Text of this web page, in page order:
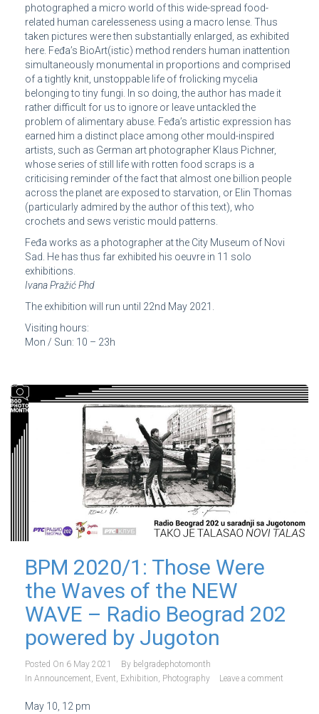
photographed a micro world of this wide-spread food-
related human carelesseness using a macro lense. Thus
taken pictures were then substantially enlarged, as exhibited
here. Feđa’s BioArt(istic) method renders human inattention
simultaneously monumental in proportions and comprised
of a tightly knit, unstoppable life of frolicking mycelia
belonging to tiny fungi. In so doing, the author has made it
rather difficult for us to ignore or leave untackled the
problem of alimentary abuse. Feđa’s artistic expression has
earned him a distinct place among other mould-inspired
artists, such as German art photographer Klaus Pichner,
whose series of still life with rotten food scraps is a
criticising reminder of the fact that almost one billion people
across the planet are exposed to starvation, or Elin Thomas
(particularly admired by the author of this text), who
crochets and sews veristic mould patterns.
Feđa works as a photographer at the City Museum of Novi
Sad. He has thus far exhibited his oeuvre in 11 solo
exhibitions.
Ivana Pražić Phd
The exhibition will run until 22nd May 2021.
Visiting hours:
Mon / Sun: 10 – 23h
BPM 2020/1: Those Were
the Waves of the NEW
WAVE – Radio Beograd 202
powered by Jugoton
Posted On 6 May 2021 By belgradephotomonth
In Announcement, Event, Exhibition, Photography Leave a comment
May 10, 12 pm